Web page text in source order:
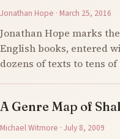
Jonathan Hope · March 25, 2016
Jonathan Hope marks
English books, entered
dozens of texts to tens of
A Genre Map of
Michael Witmore · July 8, 2009